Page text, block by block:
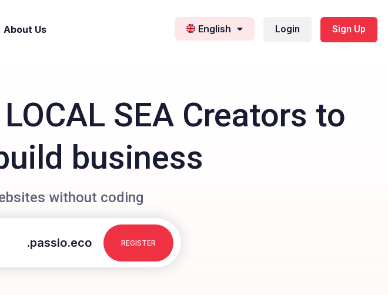
About Us English Login Sign Up
SEA Creators to
business
without coding
.passio.eco REGISTER